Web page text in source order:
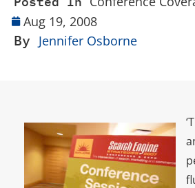
Aug 19, 2008
By Jennifer Osborne